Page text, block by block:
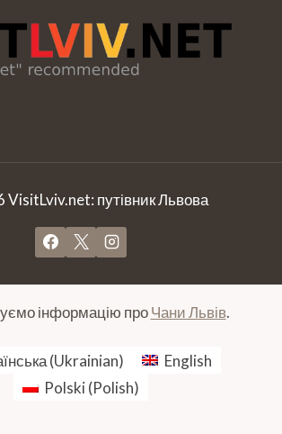
путівник Львова
інформацію проЧани Львів.
(Ukrainian)
English
Polski(Polish)